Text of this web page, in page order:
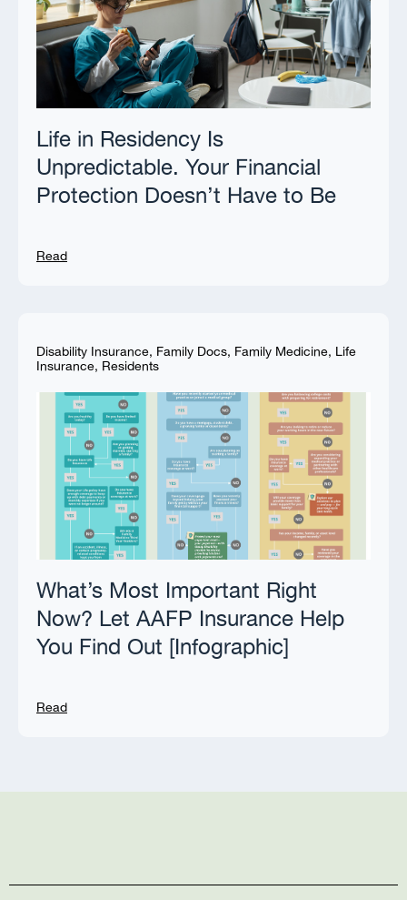
Life in Residency Is
Unpredictable. Your Financial
Protection Doesn’t Have to Be
Read
Disability Insurance, Family Docs, Family Medicine, Life
Insurance, Residents
What’s Most Important Right
Now? Let AAFP Insurance Help
You Find Out [Infographic]
Read